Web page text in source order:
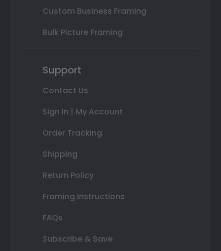
Custom Business Framing
Bulk Picture Framing
Support
Contact Us
Sign In | My Account
Order Tracking
Shipping
Return Policy
Framing Instructions
FAQs
Subscribe & Save